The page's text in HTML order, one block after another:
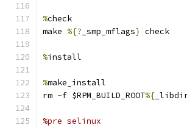
%check
make %{? _smp_mflags} check
%install
%make_install
rm -f $RPM_BUILD_ROOT%{
%pre selinux